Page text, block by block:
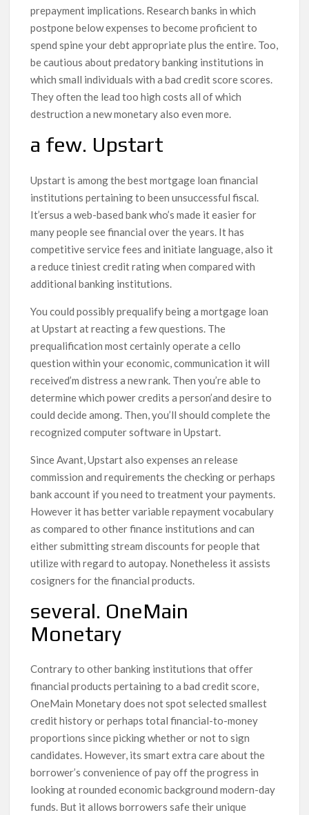
prepayment implications. Research banks in which
postpone below expenses to become proficient to
spend spine your debt appropriate plus the entire. Too,
be cautious about predatory banking institutions in
which small individuals with a bad credit score scores.
They often the lead too high costs all of which
destruction a new monetary also even more.
a few. Upstart
Upstart is among the best mortgage loan financial
institutions pertaining to been unsuccessful fiscal.
It’ersus a web-based bank who’s made it easier for
many people see financial over the years. It has
competitive service fees and initiate language, also it
a reduce tiniest credit rating when compared with
additional banking institutions.
You could possibly prequalify being a mortgage loan
at Upstart at reacting a few questions. The
prequalification most certainly operate a cello
question within your economic, communication it will
received’m distress a new rank. Then you’re able to
determine which power credits a person’and desire to
could decide among. Then, you’ll should complete the
recognized computer software in Upstart.
Since Avant, Upstart also expenses an release
commission and requirements the checking or perhaps
bank account if you need to treatment your payments.
However it has better variable repayment vocabulary
as compared to other finance institutions and can
either submitting stream discounts for people that
utilize with regard to autopay. Nonetheless it assists
cosigners for the financial products.
several. OneMain
Monetary
Contrary to other banking institutions that offer
financial products pertaining to a bad credit score,
OneMain Monetary does not spot selected smallest
credit history or perhaps total financial-to-money
proportions since picking whether or not to sign
candidates. However, its smart extra care about the
borrower’s convenience of pay off the progress in
looking at rounded economic background modern-day
funds. But it allows borrowers safe their unique